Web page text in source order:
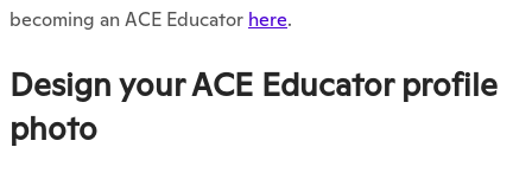
becoming an ACE Educator here.
Design your ACE Educator profile
photo